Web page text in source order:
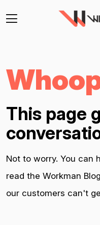
This page
Not to worry. You can
read the Workman
our customers can't